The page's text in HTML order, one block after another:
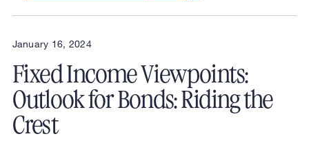
January 16, 2024
Fixed Income Viewpoints:
Outlook for Bonds: Riding the
Crest